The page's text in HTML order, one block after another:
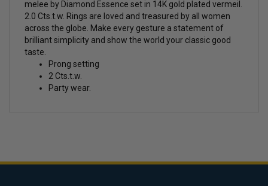
melee by Diamond Essence set in 14K gold plated vermeil.
2.0 Cts.t.w. Rings are loved and treasured by all women
across the globe. Make every gesture a statement of
brilliant simplicity and show the world your classic good
taste.
Prong setting
2 Cts.t.w.
Party wear.